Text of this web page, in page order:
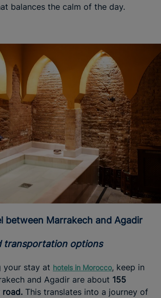
balances the calm of the day.
between Marrakech and Agadir
transportation options
your stay at hotels in Morocco, keep in
and Agadir are about 155
road. This translates into a journey of